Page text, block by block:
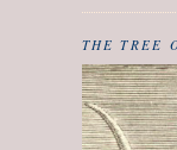
THE TREE